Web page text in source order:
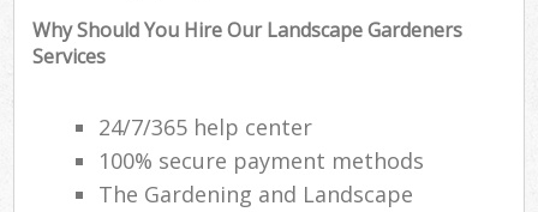
Why Should You Hire Our Landscape Gardeners
Services
24/7/365 help center
100% secure payment methods
The Gardening and Landscape